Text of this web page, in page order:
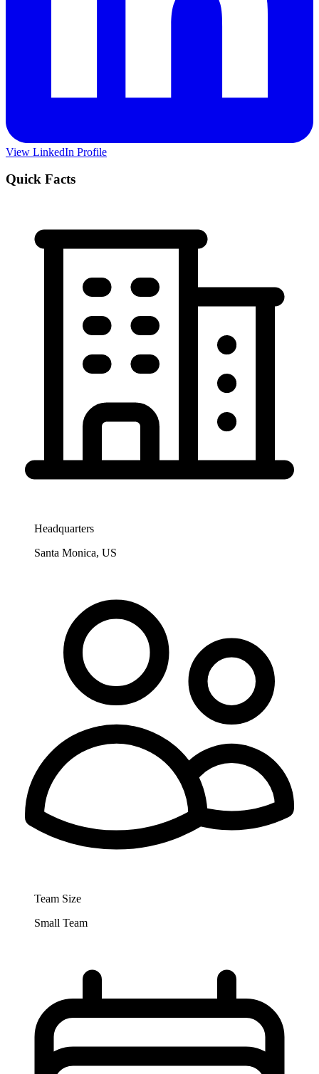
View LinkedIn Profile
Quick Facts
Headquarters
Santa Monica, US
Team Size
Small Team